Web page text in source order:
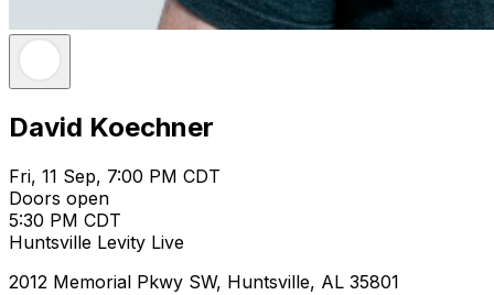
David Koechner
Fri, 11 Sep, 7:00 PM CDT
Doors open
5:30 PM CDT
Huntsville Levity Live
2012 Memorial Pkwy SW, Huntsville, AL 35801